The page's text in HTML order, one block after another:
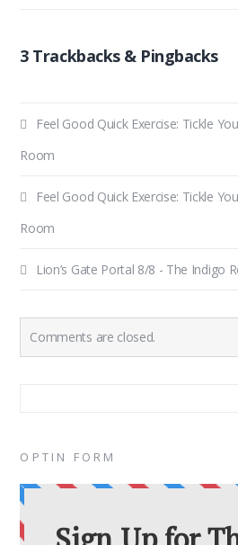
3 Trackbacks & Pingbacks
Feel Good Quick Exercise: Tickle
Room
Feel Good Quick Exercise: Tickle
Room
Lion’s Gate Portal 8/8 - The Indigo
Comments are closed.
OPTIN FORM